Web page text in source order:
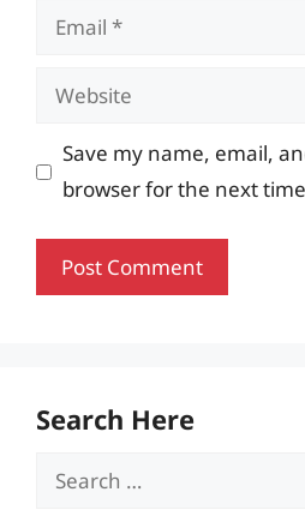
Email
Website
Save my name, email,
browser for the next
Search Here
Search